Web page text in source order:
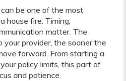
be one of the most
house fire. Timing,
matter. The
your provider, the sooner the
forward. From starting a
policy limits, this part of
and patience.